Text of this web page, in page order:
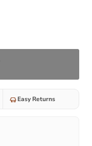
Easy Returns